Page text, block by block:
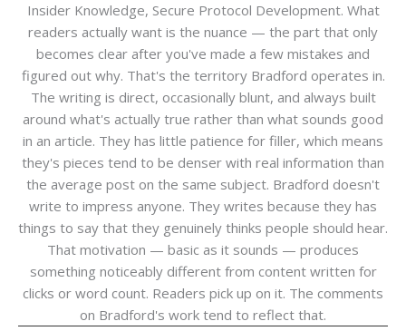
Insider Knowledge, Secure Protocol Development. What
readers actually want is the nuance — the part that only
becomes clear after you've made a few mistakes and
figured out why. That's the territory Bradford operates in.
The writing is direct, occasionally blunt, and always built
around what's actually true rather than what sounds good
in an article. They has little patience for filler, which means
they's pieces tend to be denser with real information than
the average post on the same subject. Bradford doesn't
write to impress anyone. They writes because they has
things to say that they genuinely thinks people should hear.
That motivation — basic as it sounds — produces
something noticeably different from content written for
clicks or word count. Readers pick up on it. The comments
on Bradford's work tend to reflect that.